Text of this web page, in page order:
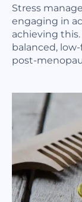
Stress
engaging in
achieving
balanced,
post-